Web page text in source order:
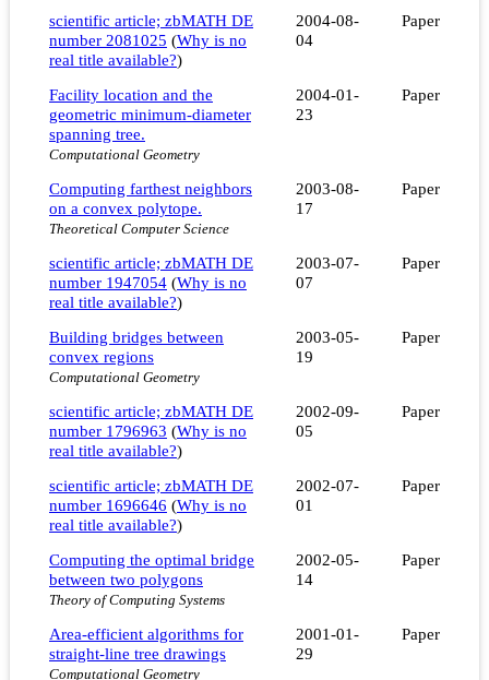
scientific article; zbMATH DE
number 2081025 (Why is no
real title available?)
2004-08-
04
Paper
Facility location and the
geometric minimum-diameter
spanning tree.
Computational Geometry
2004-01-
23
Paper
Computing farthest neighbors
on a convex polytope.
Theoretical Computer Science
2003-08-
17
Paper
scientific article; zbMATH DE
number 1947054 (Why is no
real title available?)
2003-07-
07
Paper
Building bridges between
convex regions
Computational Geometry
2003-05-
19
Paper
scientific article; zbMATH DE
number 1796963 (Why is no
real title available?)
2002-09-
05
Paper
scientific article; zbMATH DE
number 1696646 (Why is no
real title available?)
2002-07-
01
Paper
Computing the optimal bridge
between two polygons
Theory of Computing Systems
2002-05-
14
Paper
Area-efficient algorithms for
straight-line tree drawings
Computational Geometry
2001-01-
29
Paper